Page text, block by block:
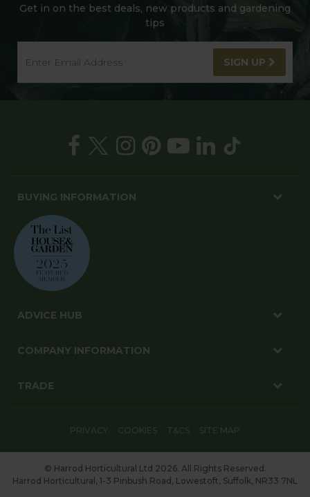
Get in on the best deals, new products and gardening
tips
SIGN UP
BUYING INFORMATION
ADVICE HUB
COMPANY INFORMATION
TRADE
PRIVACY COOKIES T&CS SITE MAP
© Harrod Horticultural Ltd 2026. All Rights Reserved.
Harrod Horticultural, 1-3 Pinbush Road, Lowestoft, Suffolk, NR33 7NL